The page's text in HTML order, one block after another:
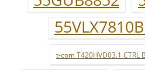
t-com T420HVD03.1 CTRL